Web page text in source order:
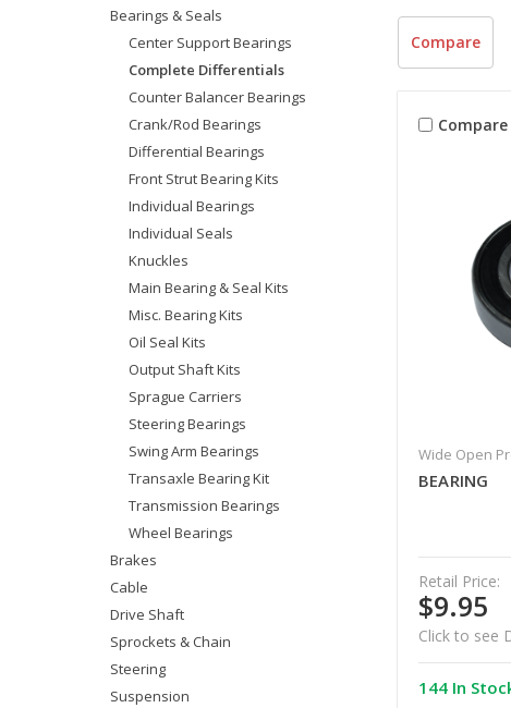
Bearings & Seals
Center Support Bearings
Complete Differentials
Counter Balancer Bearings
Crank/Rod Bearings
Differential Bearings
Front Strut Bearing Kits
Individual Bearings
Individual Seals
Knuckles
Main Bearing & Seal Kits
Misc. Bearing Kits
Oil Seal Kits
Output Shaft Kits
Sprague Carriers
Steering Bearings
Swing Arm Bearings
Transaxle Bearing Kit
Transmission Bearings
Wheel Bearings
Brakes
Cable
Drive Shaft
Sprockets & Chain
Steering
Suspension
Compare
Compare
Wide Open
BEARING
Retail Price:
$9.95
Click to see
144 In